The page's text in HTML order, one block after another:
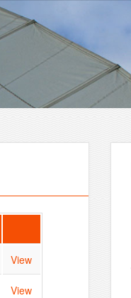
View
View